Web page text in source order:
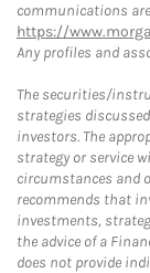
communications
https://
Any profiles and
The securities/
strategies
investors. The
strategy or service
circumstances and
recommends that
investments,
the advice of a
does not provide